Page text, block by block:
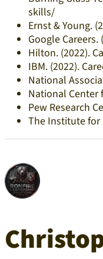
skills/
Ernst & Young.
Google
Hilton. (2022).
IBM. (2022).
National
National Center
Pew Research
The Institute for